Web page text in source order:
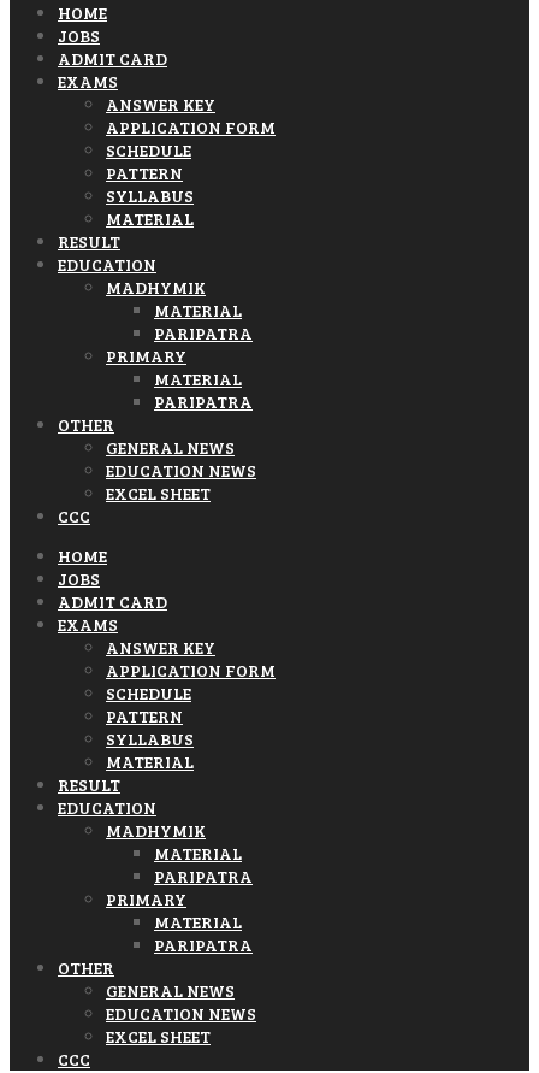
HOME
JOBS
ADMIT CARD
EXAMS
ANSWER KEY
APPLICATION FORM
SCHEDULE
PATTERN
SYLLABUS
MATERIAL
RESULT
EDUCATION
MADHYMIK
MATERIAL
PARIPATRA
PRIMARY
MATERIAL
PARIPATRA
OTHER
GENERAL NEWS
EDUCATION NEWS
EXCEL SHEET
CCC
HOME
JOBS
ADMIT CARD
EXAMS
ANSWER KEY
APPLICATION FORM
SCHEDULE
PATTERN
SYLLABUS
MATERIAL
RESULT
EDUCATION
MADHYMIK
MATERIAL
PARIPATRA
PRIMARY
MATERIAL
PARIPATRA
OTHER
GENERAL NEWS
EDUCATION NEWS
EXCEL SHEET
CCC